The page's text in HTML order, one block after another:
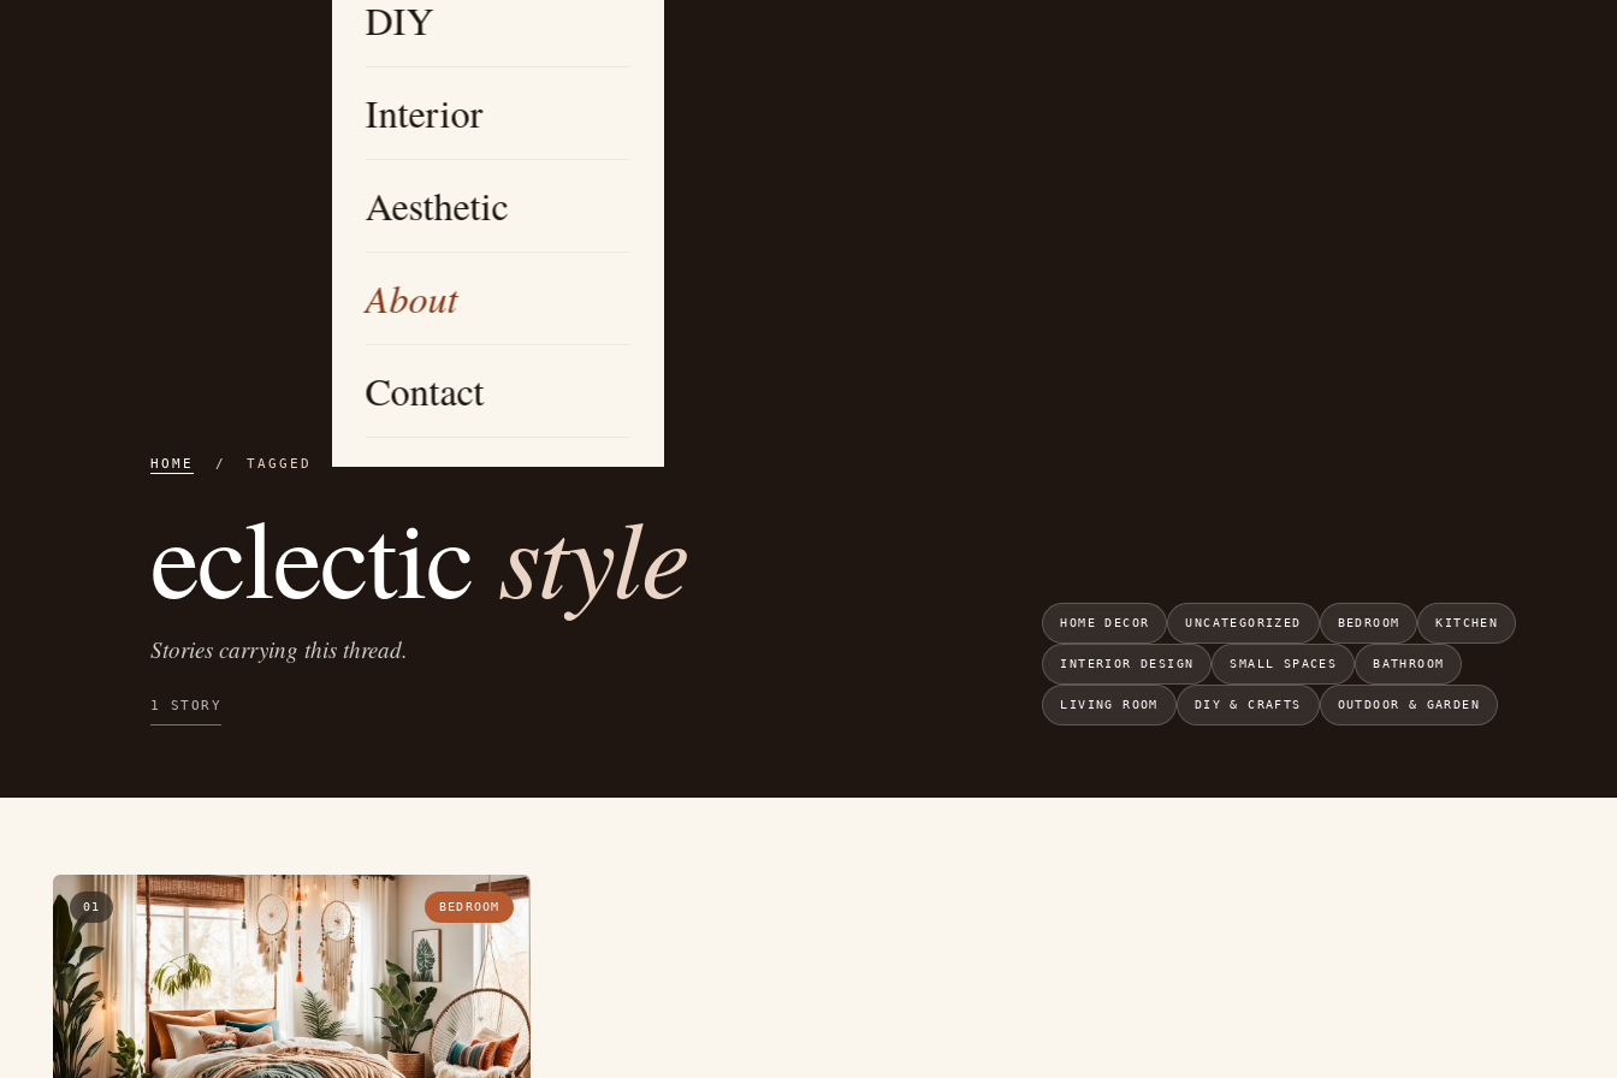
DIY
Interior
Aesthetic
About
Contact
HOME / TAGGED
eclecticstyle
Stories carrying this thread.
1 STORY
HOME DECOR UNCATEGORIZED BEDROOM KITCHEN
INTERIOR DESIGN SMALL SPACES BATHROOM
LIVING ROOM DIY & CRAFTS OUTDOOR & GARDEN
01 BEDROOM